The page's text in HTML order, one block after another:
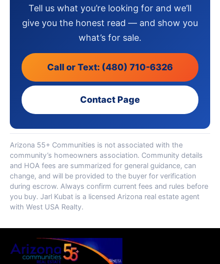
Tell us what you’re looking for and we’ll
give you the honest read — and show you
what’s for sale.
Call or Text: (480) 710-6326
Contact Page
Arizona 55+ Communities is not associated with the
community’s homeowners association. Community details
and HOA fees are summarized for general guidance, can
change, and will be provided to the buyer for verification
during escrow. Always confirm current fees and rules before
you buy. Jarl Kubat is a licensed Arizona real estate agent
with West USA Realty.